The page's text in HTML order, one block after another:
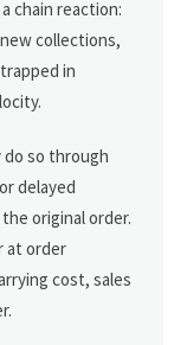
chain reaction:
collections,
in
do so through
delayed
original order.
at order
cost, sales